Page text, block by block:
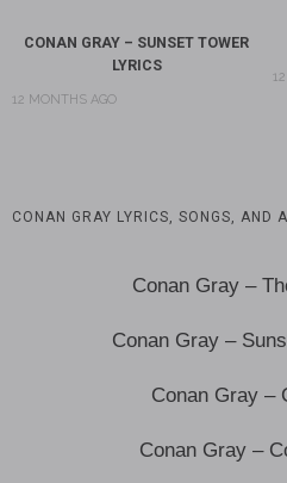
CONAN GRAY – SUNSET TOWER
LYRICS
12 MONTHS AGO
CONAN GRAY LYRICS, SONGS, AND
Conan Gray –
Conan Gray –
Conan Gray –
Conan Gray –